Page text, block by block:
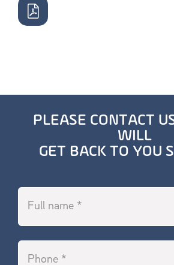
PLEASE CONTACT
WILL
GET BACK TO YOU